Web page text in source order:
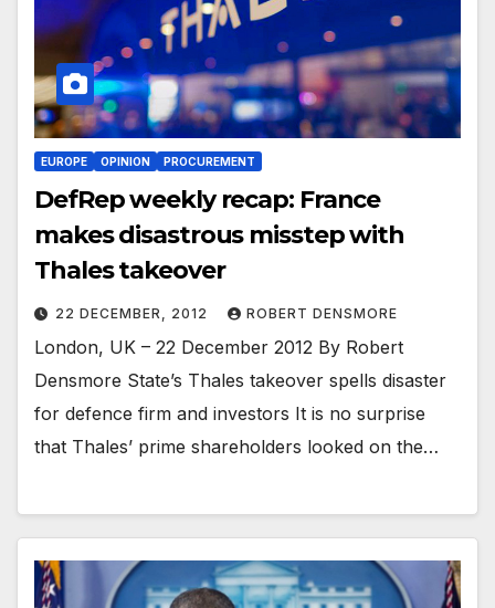
EUROPE OPINION PROCUREMENT
DefRep weekly recap: France
makes disastrous misstep with
Thales takeover
22 DECEMBER, 2012 ROBERT DENSMORE
London, UK – 22 December 2012 By Robert
Densmore State’s Thales takeover spells disaster
for defence firm and investors It is no surprise
that Thales’ prime shareholders looked on the…